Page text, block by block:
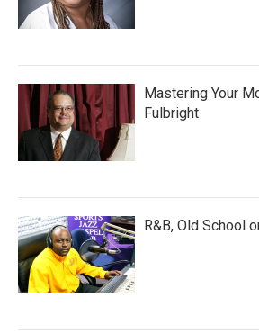
Mastering Your
Fulbright
R&B, Old School